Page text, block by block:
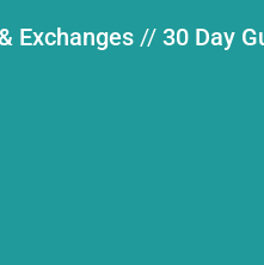
Exchanges// 30 Day